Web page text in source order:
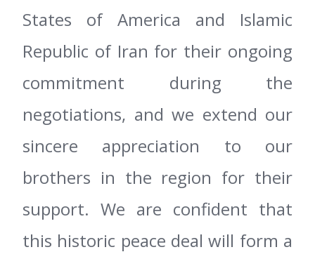
States of America and Islamic
Republic of Iran for their ongoing
commitment during the
negotiations, and we extend our
sincere appreciation to our
brothers in the region for their
support. We are confident that
this historic peace deal will form a